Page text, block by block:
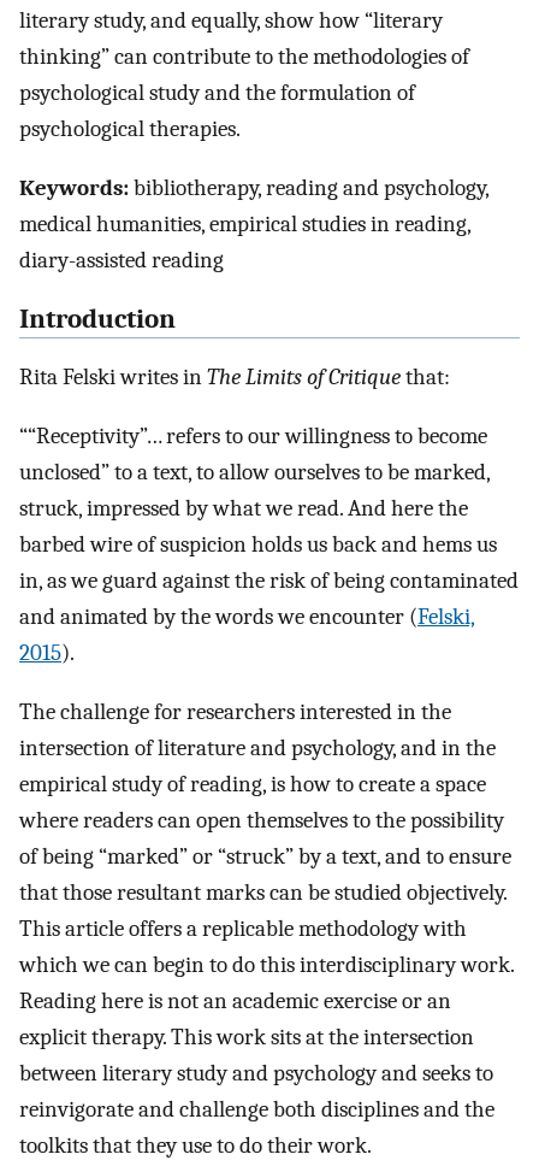
literary study, and equally, show how “literary
thinking” can contribute to the methodologies of
psychological study and the formulation of
psychological therapies.
Keywords:bibliotherapy, reading and psychology,
medical humanities, empirical studies in reading,
diary-assisted reading
Introduction
Rita Felski writes inThe Limits of Critiquethat:
““Receptivity”… refers to our willingness to become
unclosed” to a text, to allow ourselves to be marked,
struck, impressed by what we read. And here the
barbed wire of suspicion holds us back and hems us
in, as we guard against the risk of being contaminated
and animated by the words we encounter (Felski,
2015).
The challenge for researchers interested in the
intersection of literature and psychology, and in the
empirical study of reading, is how to create a space
where readers can open themselves to the possibility
of being “marked” or “struck” by a text, and to ensure
that those resultant marks can be studied objectively.
This article offers a replicable methodology with
which we can begin to do this interdisciplinary work.
Reading here is not an academic exercise or an
explicit therapy. This work sits at the intersection
between literary study and psychology and seeks to
reinvigorate and challenge both disciplines and the
toolkits that they use to do their work.